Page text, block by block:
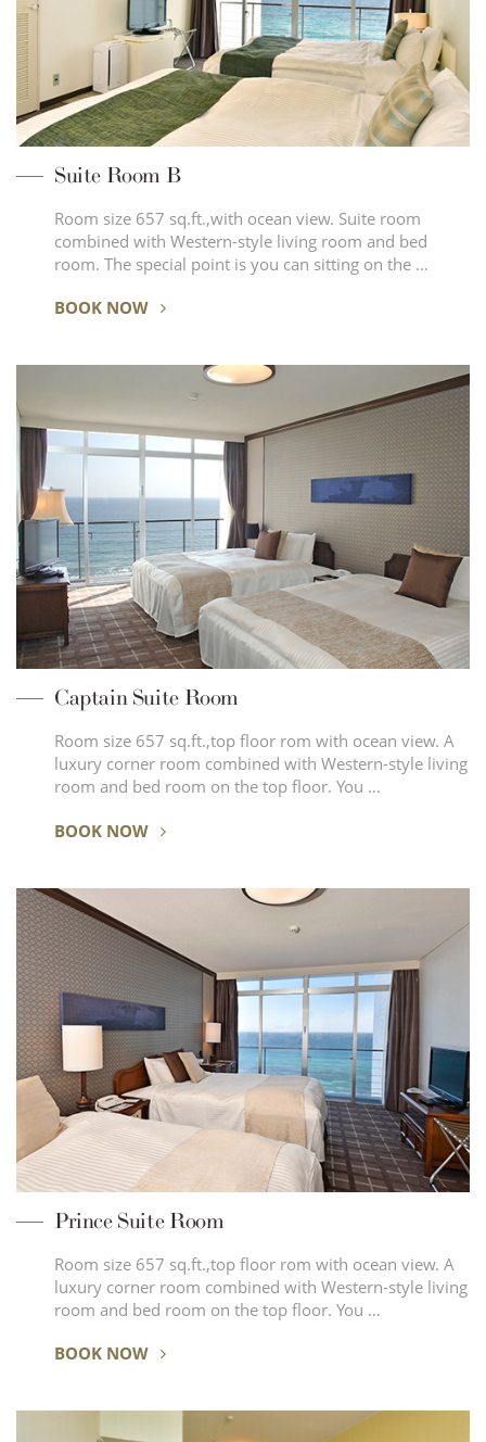
Suite Room B
Room size 657 sq.ft.,with ocean view. Suite room
combined with Western-style living room and bed
room. The special point is you can sitting on the …
BOOK NOW
Captain Suite Room
Room size 657 sq.ft.,top floor rom with ocean view. A
luxury corner room combined with Western-style living
room and bed room on the top floor. You …
BOOK NOW
Prince Suite Room
Room size 657 sq.ft.,top floor rom with ocean view. A
luxury corner room combined with Western-style living
room and bed room on the top floor. You …
BOOK NOW